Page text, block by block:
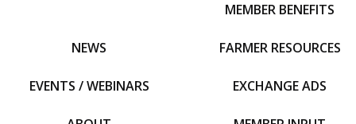
NEWS
EVENTS / WEBINARS
MEMBER BENEFITS
FARMER RESOURCES
EXCHANGE ADS